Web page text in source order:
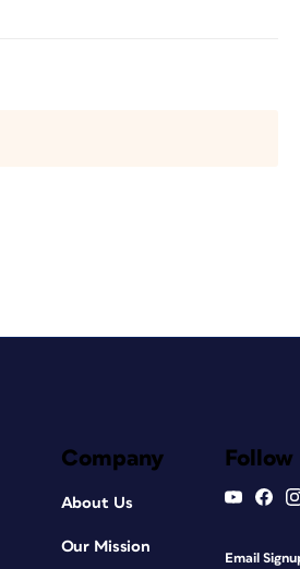
Company
About Us
Our Mission
Follow
Email